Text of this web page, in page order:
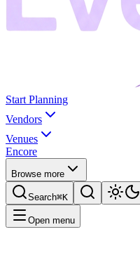
Start Planning
Vendors
Venues
Encore
Browse more
Search⌘K
Open menu